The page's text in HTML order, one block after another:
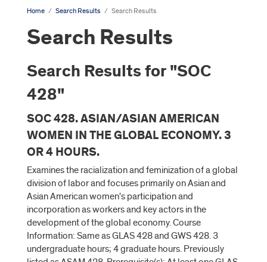
Home / Search Results / Search Results
Search Results
Search Results for "SOC
428"
SOC 428. ASIAN/ASIAN AMERICAN
WOMEN IN THE GLOBAL ECONOMY. 3
OR 4 HOURS.
Examines the racialization and feminization of a global
division of labor and focuses primarily on Asian and
Asian American women's participation and
incorporation as workers and key actors in the
development of the global economy. Course
Information: Same as GLAS 428 and GWS 428. 3
undergraduate hours; 4 graduate hours. Previously